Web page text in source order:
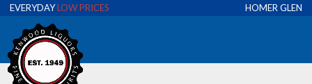
EVERYDAYLOW PRICES HOMER GLEN